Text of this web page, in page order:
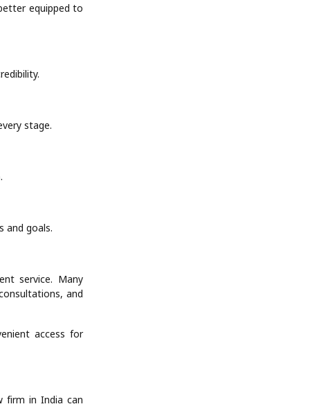
equipped to
stage.
and goals.
service. Many
and
access for
firm in India can